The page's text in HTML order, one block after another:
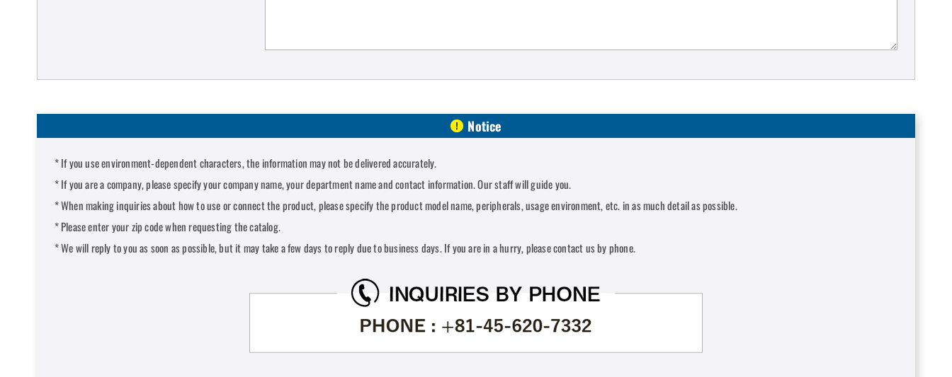
Notice
If you use environment-dependent characters, the information may not be delivered accurately.
If you are a company, please specify your company name, your department name and contact information. Our staff will guide you.
When making inquiries about how to use or connect the product, please specify the product model name, peripherals, usage environment, etc. in as much detail as possible.
Please enter your zip code when requesting the catalog.
We will reply to you as soon as possible, but it may take a few days to reply due to business days. If you are in a hurry, please contact us by phone.